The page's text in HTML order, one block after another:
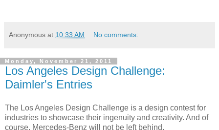
Anonymous at 10:33 AM No comments:
Monday, November 21, 2011
Los Angeles Design Challenge:
Daimler's Entries
The Los Angeles Design Challenge is a design contest for
industries to showcase their ingenuity and creativity. And of
course, Mercedes-Benz will not be left behind.